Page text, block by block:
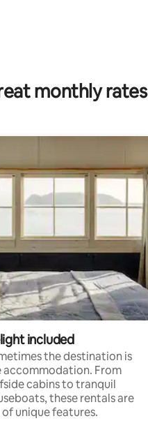
monthly rates
included
the destination is
accommodation. From
cabins to tranquil
these rentals are
unique features.